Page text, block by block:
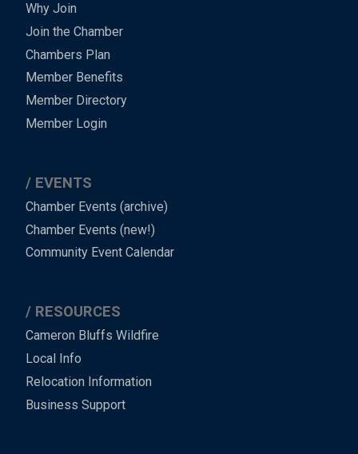
Why Join
Join the Chamber
Chambers Plan
Member Benefits
Member Directory
Member Login
EVENTS
Chamber Events (archive)
Chamber Events (new!)
Community Event Calendar
RESOURCES
Cameron Bluffs Wildfire
Local Info
Relocation Information
Business Support